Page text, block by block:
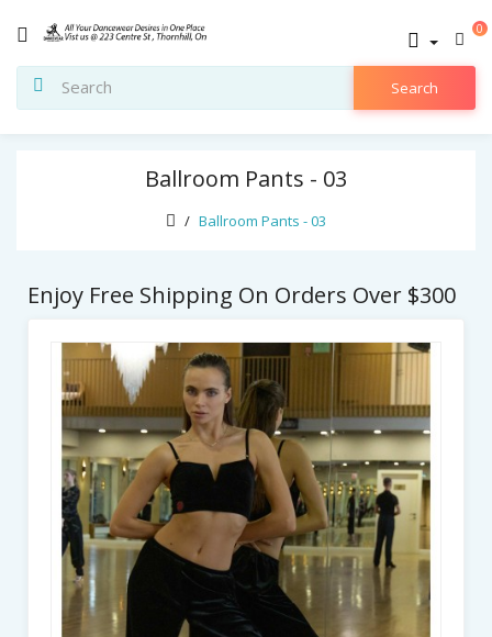
0
Search
Ballroom Pants - 03
Ballroom Pants - 03
Enjoy Free Shipping On Orders Over $300